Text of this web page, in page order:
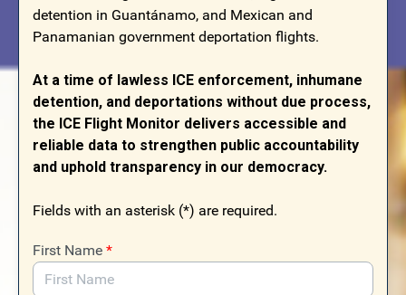
detention in Guantánamo, and Mexican and
Panamanian government deportation flights.
At a time of lawless ICE enforcement, inhumane
detention, and deportations without due process,
the ICE Flight Monitor delivers accessible and
reliable data to strengthen public accountability
and uphold transparency in our democracy.
Fields with an asterisk (*) are required.
First Name *